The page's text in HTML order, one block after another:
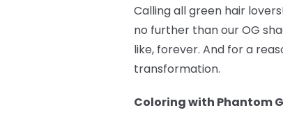
Calling all green hair
no further than our OG
like, forever. And for a
transformation.
Coloring with Phantom